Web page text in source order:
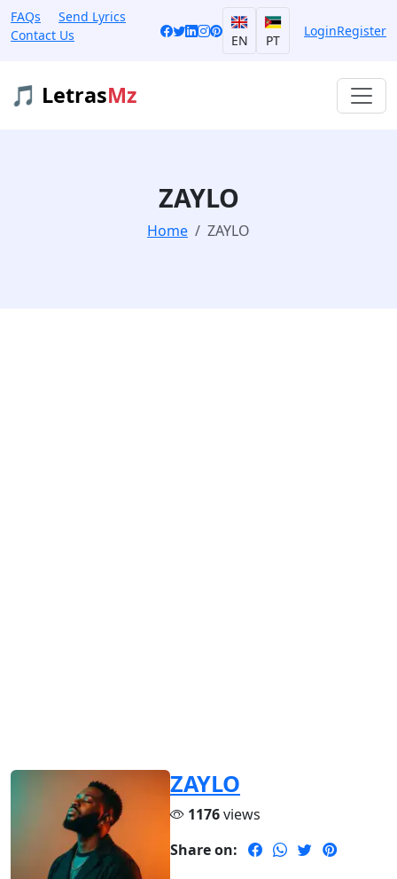
FAQs
Send Lyrics
Contact Us
EN PT
LoginRegister
🎵 LetrasMz
ZAYLO
Home ZAYLO
ZAYLO
1176views
Share on: